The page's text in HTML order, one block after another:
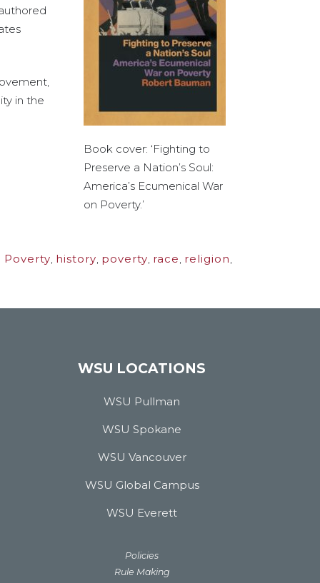
Book cover: ‘Fighting to
Preserve a Nation’s Soul:
America’s Ecumenical War
on Poverty.’
in the
Poverty, history, poverty, race, religion,
WSU LOCATIONS
WSU Pullman
WSU Spokane
WSU Vancouver
WSU Global Campus
WSU Everett
Policies
Rule Making